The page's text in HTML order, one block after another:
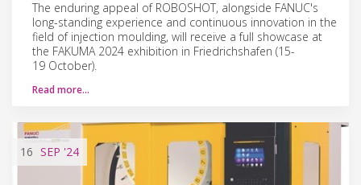
The enduring appeal of ROBOSHOT, alongside FANUC's
long-standing experience and continuous innovation in the
field of injection moulding, will receive a full showcase at
the FAKUMA 2024 exhibition in Friedrichshafen (15-
19 October).
Read more…
16 SEP '24